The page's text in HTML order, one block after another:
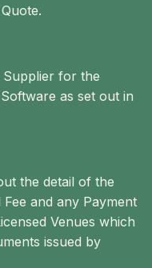
for the
as set out in
the detail of the
and any Payment
Venues which
issued by